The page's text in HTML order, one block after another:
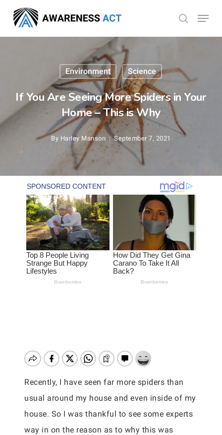
main
search
Menu
Environment Science
If You Are Seeing More Spiders in Your
Home – This is Why
By Harley Manson September 7, 2021
Recently, I have seen far more spiders than
usual around my house and even inside of my
house. So I was thankful to see some experts
way in on the reason as to why this was